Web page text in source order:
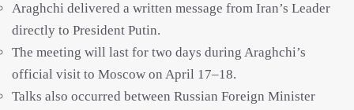
Araghchi delivered a written message from Iran’s Leader
directly to President Putin.
The meeting will last for two days during Araghchi’s
official visit to Moscow on April 17–18.
Talks also occurred between Russian Foreign Minister